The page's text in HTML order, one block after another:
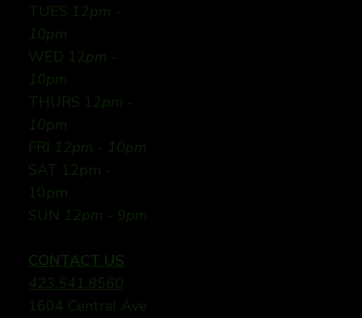
TUES 12pm -
10pm
WED 12pm -
10pm
THURS 12pm -
10pm
FRI 12pm - 10pm
SAT 12pm -
10pm
SUN 12pm - 9pm
CONTACT US
423.541.8560
1604 Central Ave